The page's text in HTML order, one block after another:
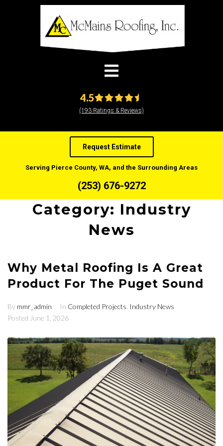
4.5
(193 Ratings & Reviews)
Request Estimate
Serving Pierce County, WA, and the Surrounding Areas
(253) 676-9272
Category: Industry
News
Why Metal Roofing Is A Great
Product For The Puget Sound
By mmr_admin In Completed Projects Industry News
Posted June 1, 2026
modal-check